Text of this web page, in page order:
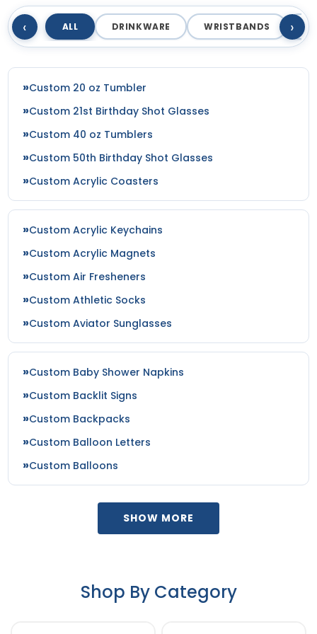
Navy/white/white
Navy_red
Navy_white
Neon Blue
Neon Lime/white
Neon Orange
Neon Orange Camo
Neon Pink/white
Neon Yellow
Nvy/gld/nvy
Nvy/nvy/kha
Nvy/nvy/wht
Nvy/wht/nvy
Ocean Blue/white/ocean Blue
Ol. Green
Ol.grn/ol.grn/blk
Olive / Camo
Olive Drab Green/ Tan
Olive Green
Olive/black
Orange
Orange/ White
Orange/stone
Orange/white/black
Orange/white/orange
Patriot Blue/ White
‹ ALL DRINKWARE WRISTBANDS ›
Custom 20 oz Tumbler
Custom 21st Birthday Shot Glasses
Custom 40 oz Tumblers
Custom 50th Birthday Shot Glasses
Custom Acrylic Coasters
Custom Acrylic Keychains
Custom Acrylic Magnets
Custom Air Fresheners
Custom Athletic Socks
Custom Aviator Sunglasses
Custom Baby Shower Napkins
Custom Backlit Signs
Custom Backpacks
Custom Balloon Letters
Custom Balloons
SHOW MORE
Shop By Category